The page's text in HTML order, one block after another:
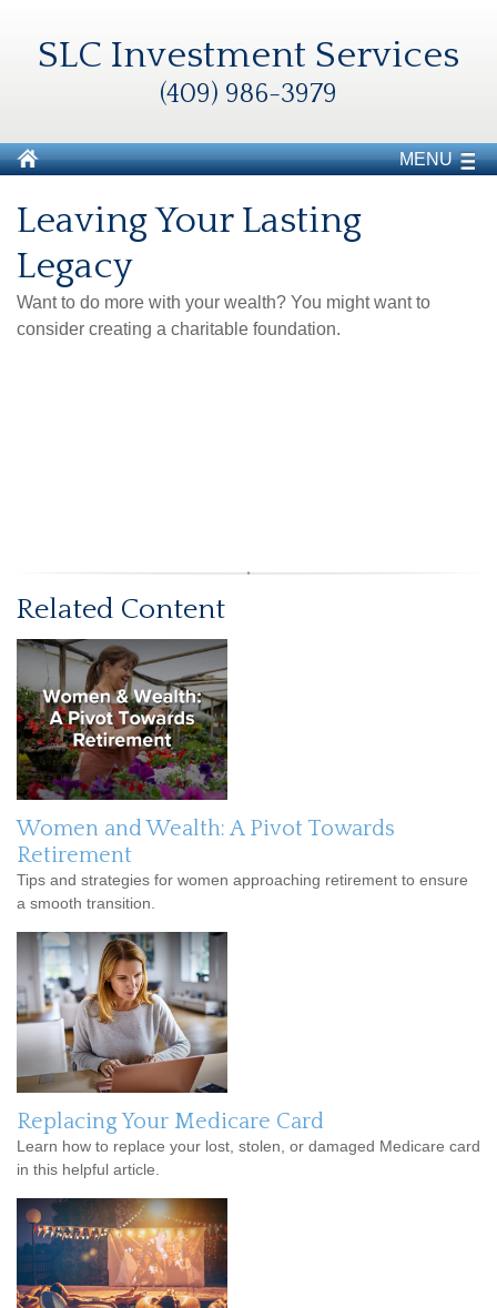
SLC Investment Services
(409) 986-3979
MENU
Leaving Your Lasting
Legacy
Want to do more with your wealth? You might want to
consider creating a charitable foundation.
Related Content
Women and Wealth: A Pivot Towards
Retirement
Tips and strategies for women approaching retirement to ensure
a smooth transition.
Replacing Your Medicare Card
Learn how to replace your lost, stolen, or damaged Medicare card
in this helpful article.